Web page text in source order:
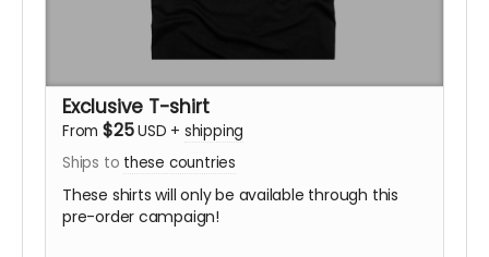
Exclusive T-shirt
From $25USD + shipping
Ships to these countries
These shirts will only be available through this
pre-order campaign!